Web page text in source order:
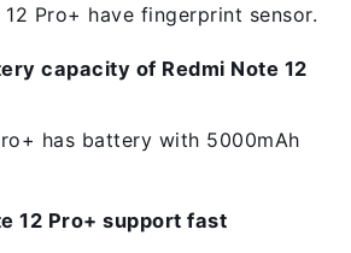
12 Pro+ have fingerprint sensor.
capacity of Redmi Note 12
has battery with 5000mAh
12 Pro+ support fast